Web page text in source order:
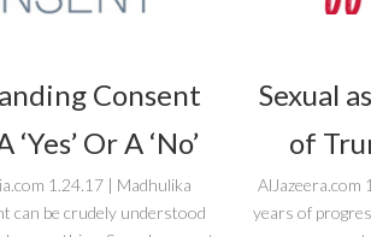
Consent
Or A ‘No’
1.24.17 | Madhulika
can be crudely understood
Sexual
of
AlJazeera.com
years of